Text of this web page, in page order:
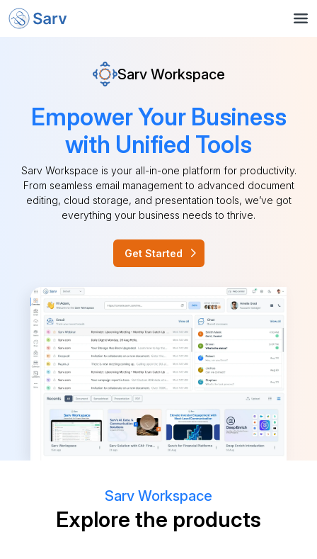
Sarv Workspace
Empower Your Business
with Unified Tools
Sarv Workspace is your all-in-one platform for productivity.
From seamless email management to advanced document
editing, cloud storage, and presentation tools, we’ve got
everything your business needs to thrive.
Get Started
Sarv Workspace
Explore the products